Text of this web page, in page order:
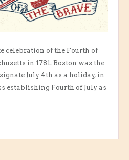
celebration of the Fourth of
in 1781. Boston was the
July 4th as a holiday, in
establishing Fourth of July as